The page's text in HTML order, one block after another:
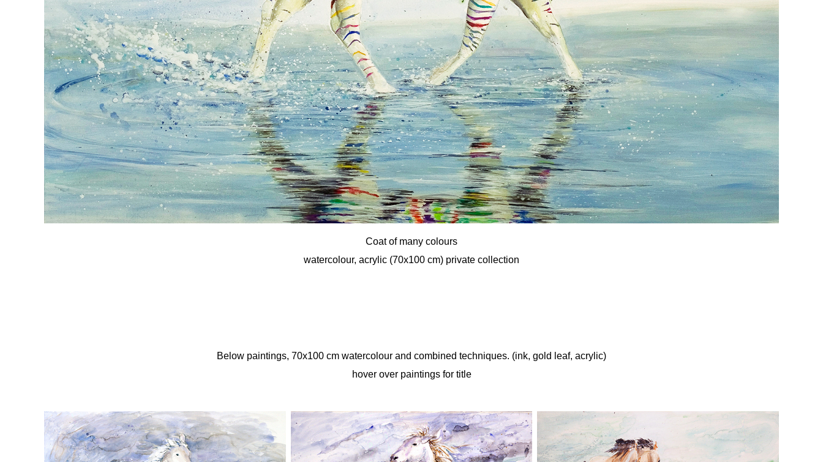
Coat of many colours
watercolour, acrylic (70x100 cm) private collection
Below paintings, 70x100 cm watercolour and combined techniques. (ink, gold leaf, acrylic)
hover over paintings for title